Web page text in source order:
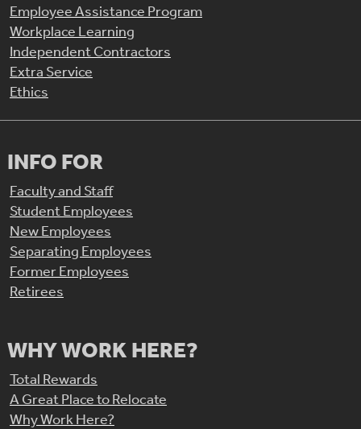
Employee Assistance Program
Workplace Learning
Independent Contractors
Extra Service
Ethics
INFO FOR
Faculty and Staff
Student Employees
New Employees
Separating Employees
Former Employees
Retirees
WHY WORK HERE?
Total Rewards
A Great Place to Relocate
Why Work Here?